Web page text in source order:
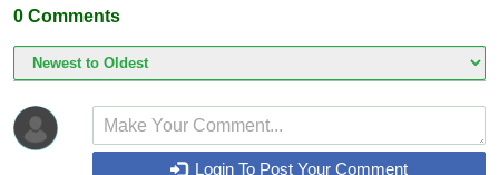
0 Comments
Login To Post Your Comment